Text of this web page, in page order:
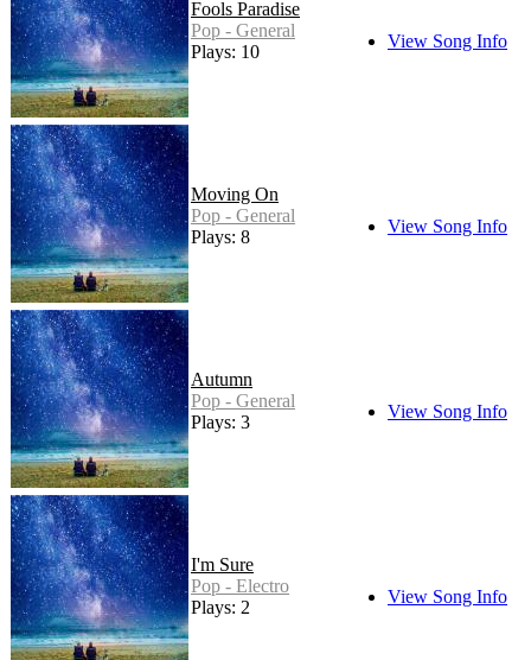
Fools Paradise
Pop - General
Plays: 10
View Song Info
Moving On
Pop - General
Plays: 8
View Song Info
Autumn
Pop - General
Plays: 3
View Song Info
I'm Sure
Pop - Electro
Plays: 2
View Song Info